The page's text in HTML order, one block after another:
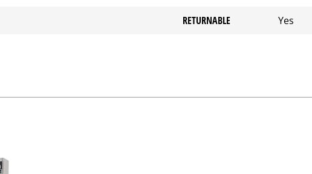
RETURNABLE Yes